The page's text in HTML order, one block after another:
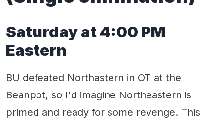
Saturday at 4:00 PM
Eastern
BU defeated Northastern in OT at the
Beanpot, so I'd imagine Northeastern is
primed and ready for some revenge. This